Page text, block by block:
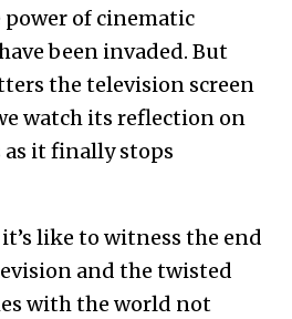
of cinematic
been invaded. But
the television screen
watch its reflection on
as it finally stops
like to witness the end
and the twisted
with the world not